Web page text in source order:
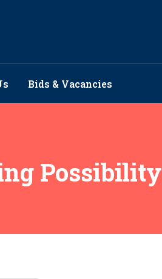
Bids & Vacancies
Possibility